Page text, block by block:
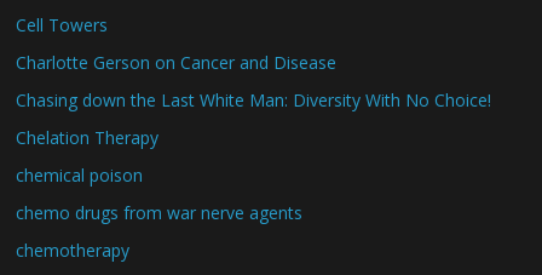
Cell Towers
Charlotte Gerson on Cancer and Disease
Chasing down the Last White Man: Diversity With No Choice!
Chelation Therapy
chemical poison
chemo drugs from war nerve agents
chemotherapy